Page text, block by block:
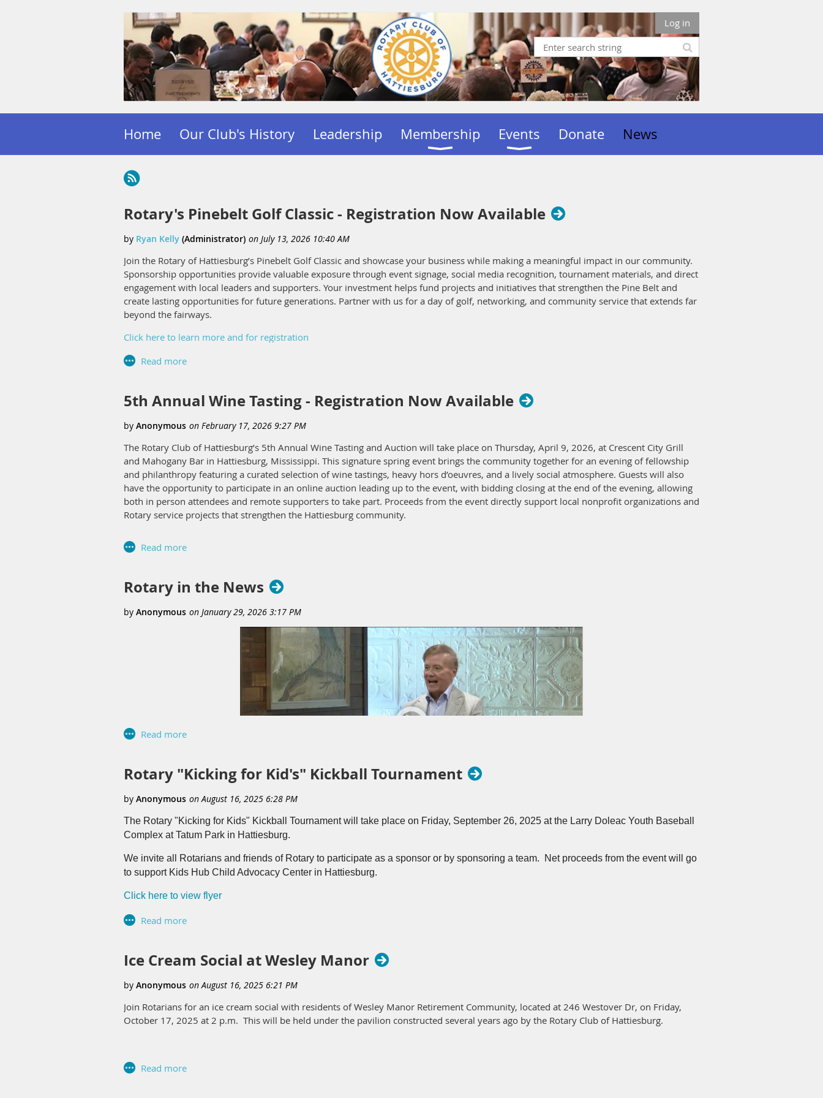
Log in
Home Our Club's History Leadership Membership Events Donate News
Rotary's Pinebelt Golf Classic - Registration Now Available
Join the Rotary of Hattiesburg’s Pinebelt Golf Classic and showcase your business while making a meaningful impact in our community.
Sponsorship opportunities provide valuable exposure through event signage, social media recognition, tournament materials, and direct
engagement with local leaders and supporters. Your investment helps fund projects and initiatives that strengthen the Pine Belt and
create lasting opportunities for future generations. Partner with us for a day of golf, networking, and community service that extends far
beyond the fairways.
Click here to learn more and for registration
5th Annual Wine Tasting - Registration Now Available
The Rotary Club of Hattiesburg’s 5th Annual Wine Tasting and Auction will take place on Thursday, April 9, 2026, at Crescent City Grill
and Mahogany Bar in Hattiesburg, Mississippi. This signature spring event brings the community together for an evening of fellowship
and philanthropy featuring a curated selection of wine tastings, heavy hors d’oeuvres, and a lively social atmosphere. Guests will also
have the opportunity to participate in an online auction leading up to the event, with bidding closing at the end of the evening, allowing
both in person attendees and remote supporters to take part. Proceeds from the event directly support local nonprofit organizations and
Rotary service projects that strengthen the Hattiesburg community.
organizations seeking visibility while supporting a great cause. Sponsors receive recognition before and during the event and have the
the success of the event while reinforcing Rotary’s commitment to Service Above Self, making the Wine Tasting both a memorable social
experience and a valuable community partnership opportunity.
Rotary in the News
The Rotary Club of Hattiesburg was featured on WDAM last week for our meeting with guest speaker Tommy Duff.
view the broadcast.
Rotary "Kicking for Kid's" Kickball Tournament
The Rotary "Kicking for Kids" Kickball Tournament will take place on Friday, September 26, 2025 at the Larry Doleac Youth Baseball
Complex at Tatum Park in Hattiesburg.
We invite all Rotarians and friends of Rotary to participate as a sponsor or by sponsoring a team. Net proceeds from the event will go
to support Kids Hub Child Advocacy Center in Hattiesburg.
Click here to view flyer
Click here to view the sponsorship packet
Ice Cream Social at Wesley Manor
Join Rotarians for an ice cream social with residents of Wesley Manor Retirement Community, located at 246 Westover Dr, on Friday,
October 17, 2025 at 2 p.m. This will be held under the pavilion constructed several years ago by the Rotary Club of Hattiesburg.